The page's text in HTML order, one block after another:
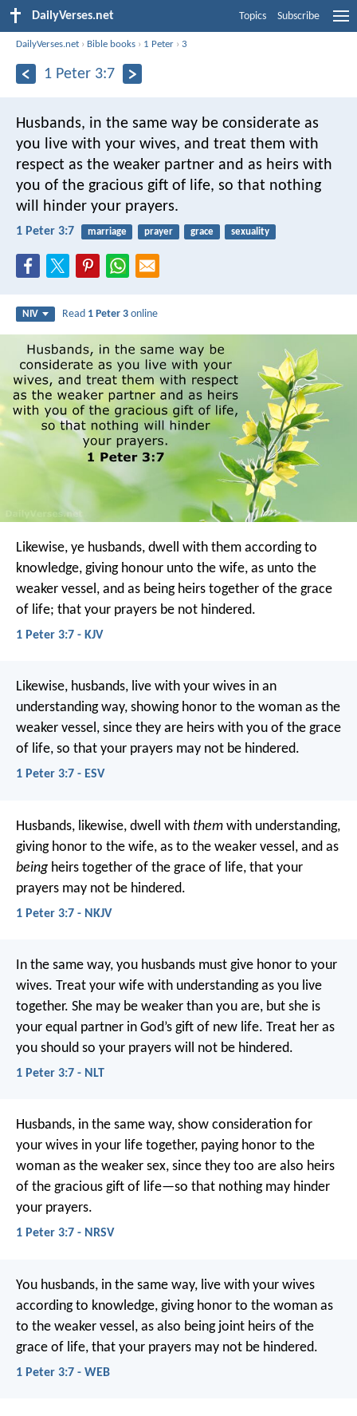
DailyVerses.net Topics Subscribe
DailyVerses.net › Bible books › 1 Peter ›3
1 Peter 3:7
Husbands, in the same way be considerate as
you live with your wives, and treat them with
respect as the weaker partner and as heirs with
you of the gracious gift of life, so that nothing
will hinder your prayers.
1 Peter 3:7 marriage prayer grace sexuality
NIV Read 1 Peter 3 online
Likewise, ye husbands, dwell with them according to
knowledge, giving honour unto the wife, as unto the
weaker vessel, and as being heirs together of the grace
of life; that your prayers be not hindered.
1 Peter 3:7 - KJV
Likewise, husbands, live with your wives in an
understanding way, showing honor to the woman as the
weaker vessel, since they are heirs with you of the grace
of life, so that your prayers may not be hindered.
1 Peter 3:7 - ESV
Husbands, likewise, dwell with them with understanding,
giving honor to the wife, as to the weaker vessel, and as
being heirs together of the grace of life, that your
prayers may not be hindered.
1 Peter 3:7 - NKJV
In the same way, you husbands must give honor to your
wives. Treat your wife with understanding as you live
together. She may be weaker than you are, but she is
your equal partner in God’s gift of new life. Treat her as
you should so your prayers will not be hindered.
1 Peter 3:7 - NLT
Husbands, in the same way, show consideration for
your wives in your life together, paying honor to the
woman as the weaker sex, since they too are also heirs
of the gracious gift of life—so that nothing may hinder
your prayers.
1 Peter 3:7 - NRSV
You husbands, in the same way, live with your wives
according to knowledge, giving honor to the woman as
to the weaker vessel, as also being joint heirs of the
grace of life, that your prayers may not be hindered.
1 Peter 3:7 - WEB